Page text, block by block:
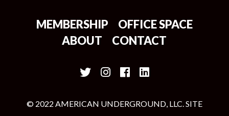
MEMBERSHIP
OFFICE SPACE
ABOUT
CONTACT
© 2022 AMERICAN UNDERGROUND, LLC. SITE